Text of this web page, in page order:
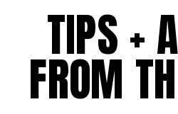
TIPS +
FROM